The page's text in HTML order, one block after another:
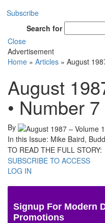
Subscribe
Search for
Close
Advertisement
Home » Articles » August
August
• Number 7
By
In this Issue: Mike Baird,
TO READ THE FULL STORY:
SUBSCRIBE TO ACCESS
LOG IN
Signup For Modern
Promotions